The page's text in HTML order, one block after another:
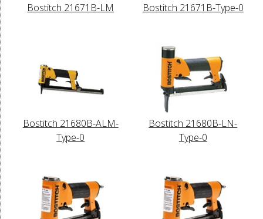
Bostitch 21671B-LM Bostitch 21671B-Type-0
Bostitch 21680B-ALM-
Type-0
Bostitch 21680B-LN-
Type-0